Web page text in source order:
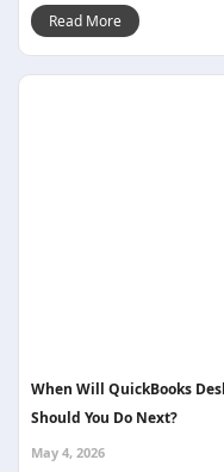
Read More
When Will QuickBooks
Should You Do Next?
May 4, 2026